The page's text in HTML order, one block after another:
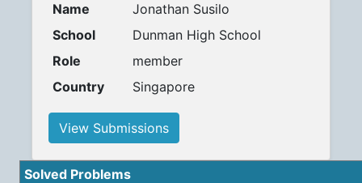
Name
Jonathan Susilo
School
Dunman High School
Role
member
Country
Singapore
View Submissions
Solved Problems